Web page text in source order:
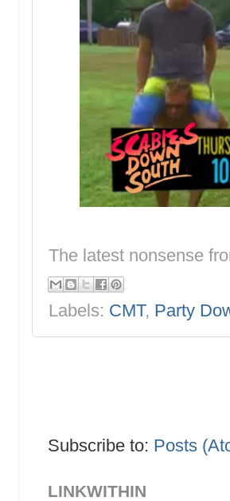
The latest nonsense
Labels: CMT, Party
Subscribe to: Posts
LINKWITHIN